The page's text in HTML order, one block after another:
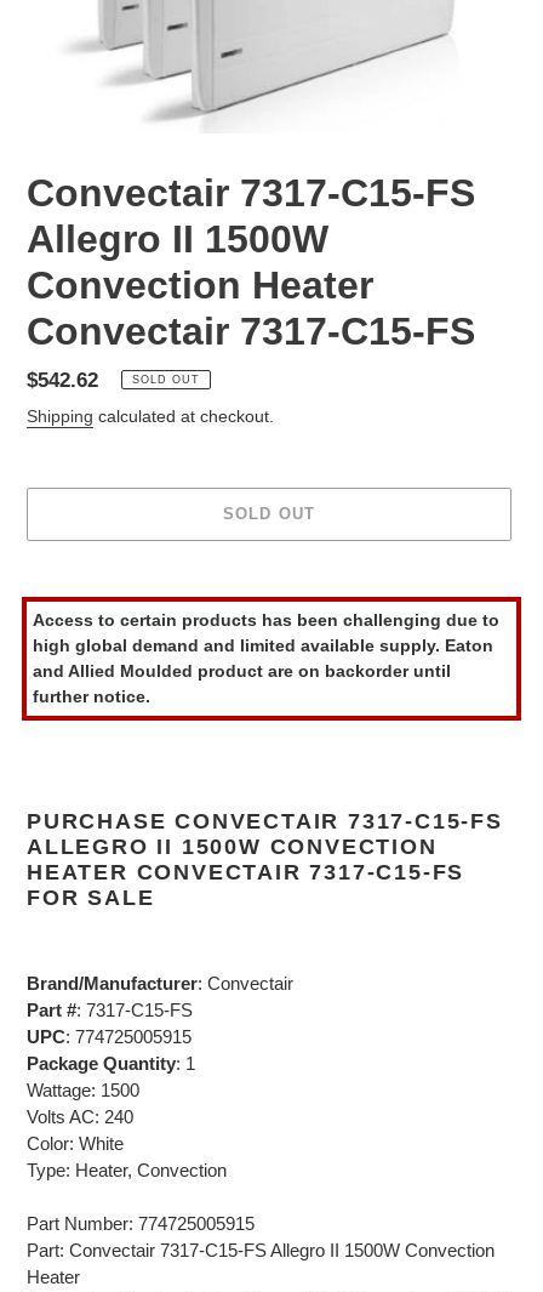
Convectair 7317-C15-FS
Allegro II 1500W
Convection Heater
Convectair 7317-C15-FS
Regular
price
$542.62 SOLD OUT
Shipping calculated at checkout.
SOLD OUT
product
to
your
cart
Access to certain products has been challenging due to
high global demand and limited available supply. Eaton
and Allied Moulded product are on backorder until
further notice.
PURCHASE CONVECTAIR 7317-C15-FS
ALLEGRO II 1500W CONVECTION
HEATER CONVECTAIR 7317-C15-FS
FOR SALE
Brand/Manufacturer: Convectair
Part #: 7317-C15-FS
UPC: 774725005915
Package Quantity: 1
Wattage: 1500
Volts AC: 240
Color: White
Type: Heater, Convection
Part Number: 774725005915
Part: Convectair 7317-C15-FS Allegro II 1500W Convection
Heater